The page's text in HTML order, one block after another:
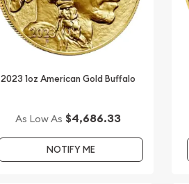
2023 1oz American Gold Buffalo
As Low As $4,686.33
NOTIFY ME